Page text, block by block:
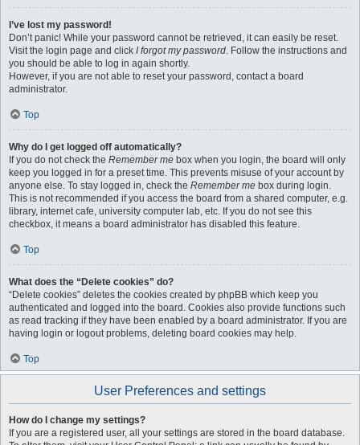
I’ve lost my password!
Don’t panic! While your password cannot be retrieved, it can easily be reset.
Visit the login page and click I forgot my password. Follow the instructions and
you should be able to log in again shortly.
However, if you are not able to reset your password, contact a board
administrator.
Top
Why do I get logged off automatically?
If you do not check the Remember me box when you login, the board will only
keep you logged in for a preset time. This prevents misuse of your account by
anyone else. To stay logged in, check the Remember me box during login.
This is not recommended if you access the board from a shared computer, e.g.
library, internet cafe, university computer lab, etc. If you do not see this
checkbox, it means a board administrator has disabled this feature.
Top
What does the “Delete cookies” do?
“Delete cookies” deletes the cookies created by phpBB which keep you
authenticated and logged into the board. Cookies also provide functions such
as read tracking if they have been enabled by a board administrator. If you are
having login or logout problems, deleting board cookies may help.
Top
User Preferences and settings
How do I change my settings?
If you are a registered user, all your settings are stored in the board database.